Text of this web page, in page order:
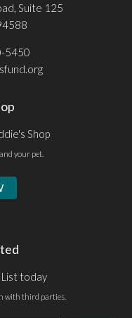
Suite 125
5450
Shop
your pet.
List today
with third parties.